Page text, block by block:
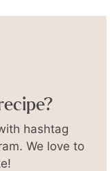
hashtag
We love to